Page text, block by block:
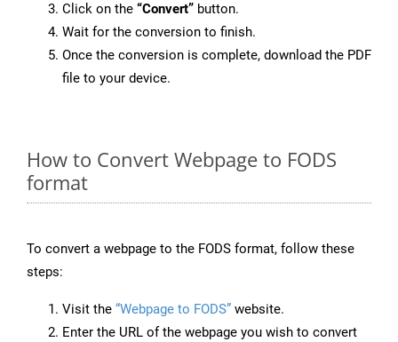
Click on the “Convert” button.
Wait for the conversion to finish.
Once the conversion is complete, download the PDF
file to your device.
How to Convert Webpage to FODS
format
To convert a webpage to the FODS format, follow these
steps:
Visit the “Webpage to FODS” website.
Enter the URL of the webpage you wish to convert